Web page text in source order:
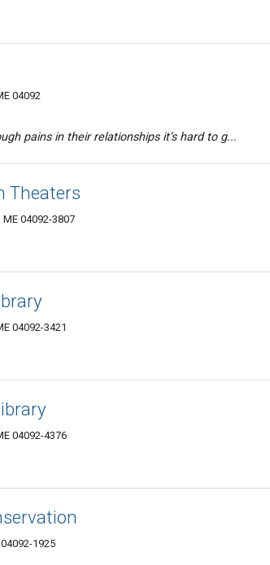
04092
pains in their relationships it’s hard to g...
Theaters
04092-3807
04092-3421
04092-4376
1925